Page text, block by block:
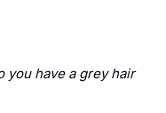
you have a grey hair